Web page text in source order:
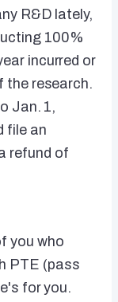
R&D lately,
100%
incurred or
the research.
Jan. 1,
file an
refund of
you who
PTE (pass
for you.